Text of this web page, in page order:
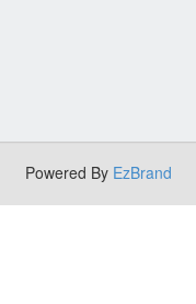
Powered By EzBrand